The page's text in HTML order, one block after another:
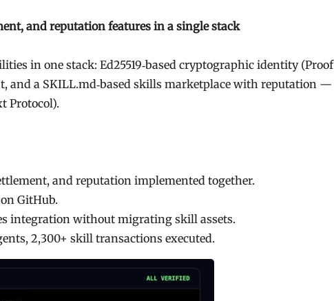
and reputation features in a single stack
in one stack: Ed25519‐based cryptographic identity (Proof
and a SKILL.md‐based skills marketplace with reputation —
Protocol).
and reputation implemented together.
GitHub.
integration without migrating skill assets.
2,300+ skill transactions executed.